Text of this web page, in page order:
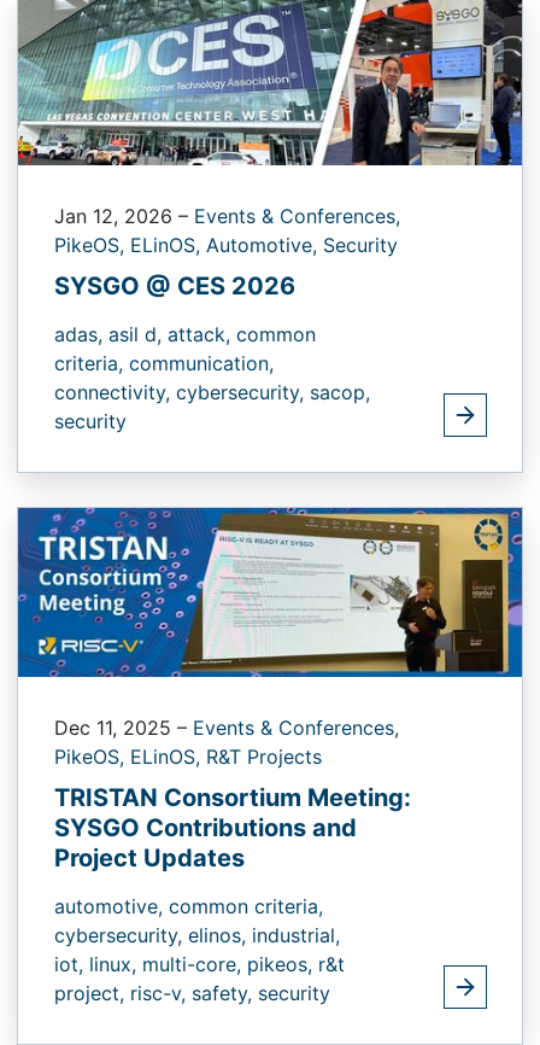
Jan 12, 2026 – Events & Conferences,
PikeOS, ELinOS, Automotive, Security
SYSGO @ CES 2026
adas, asil d, attack, common
criteria, communication,
connectivity, cybersecurity, sacop,
security
Dec 11, 2025 – Events & Conferences,
PikeOS, ELinOS, R&T Projects
TRISTAN Consortium Meeting:
SYSGO Contributions and
Project Updates
automotive, common criteria,
cybersecurity, elinos, industrial,
iot, linux, multi-core, pikeos, r&t
project, risc-v, safety, security